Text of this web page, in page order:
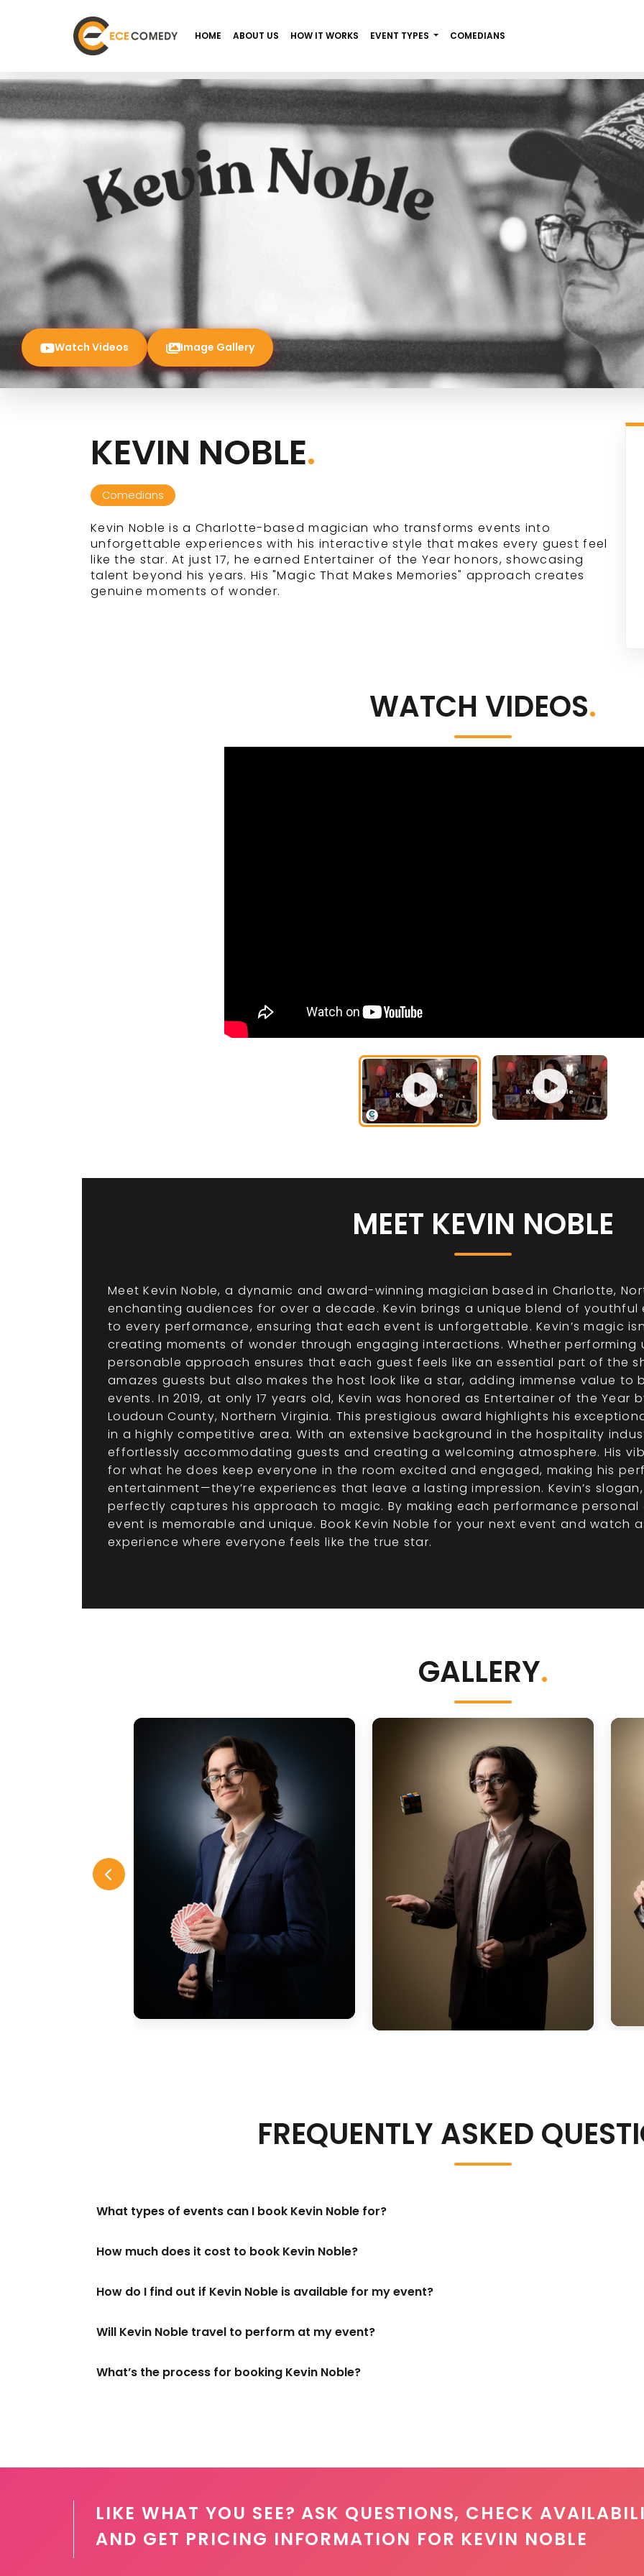
HOME ABOUT US HOW IT WORKS EVENT TYPES COMEDIANS
Watch Videos Image Gallery
KEVIN NOBLE.
Comedians
Kevin Noble is a Charlotte-based magician who transforms events into
unforgettable experiences with his interactive style that makes every guest feel
like the star. At just 17, he earned Entertainer of the Year honors, showcasing
talent beyond his years. His "Magic That Makes Memories" approach creates
genuine moments of wonder.
WATCH VIDEOS.
MEET KEVIN NOBLE
Meet Kevin Noble, a dynamic and award-winning magician based in Charlotte,
enchanting audiences for over a decade. Kevin brings a unique blend of youthful
to every performance, ensuring that each event is unforgettable. Kevin’s magic
creating moments of wonder through engaging interactions. Whether performing
personable approach ensures that each guest feels like an essential part of the
amazes guests but also makes the host look like a star, adding immense value
events. In 2019, at only 17 years old, Kevin was honored as Entertainer of the Year
Loudoun County, Northern Virginia. This prestigious award highlights his
in a highly competitive area. With an extensive background in the hospitality
effortlessly accommodating guests and creating a welcoming atmosphere. His
for what he does keep everyone in the room excited and engaged, making his
entertainment—they’re experiences that leave a lasting impression. Kevin’s slogan,
perfectly captures his approach to magic. By making each performance
event is memorable and unique. Book Kevin Noble for your next event and watch
experience where everyone feels like the true star.
GALLERY.
Previous
FREQUENTLY ASKED
What types of events can I book Kevin Noble for?
How much does it cost to book Kevin Noble?
How do I find out if Kevin Noble is available for my event?
Will Kevin Noble travel to perform at my event?
What’s the process for booking Kevin Noble?
LIKE WHAT YOU SEE? ASK QUESTIONS, CHECK
AND GET PRICING INFORMATION FOR KEVIN NOBLE